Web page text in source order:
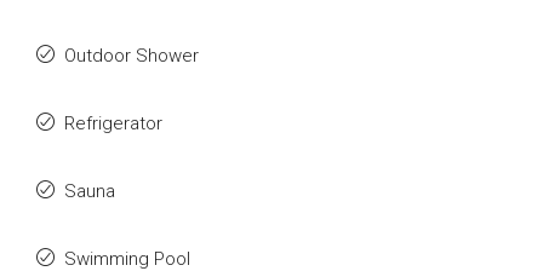
Outdoor Shower
Refrigerator
Sauna
Swimming Pool